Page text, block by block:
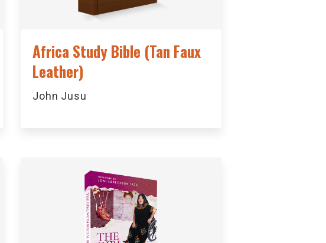
Africa Study Bible (Tan Faux
Leather)
John Jusu